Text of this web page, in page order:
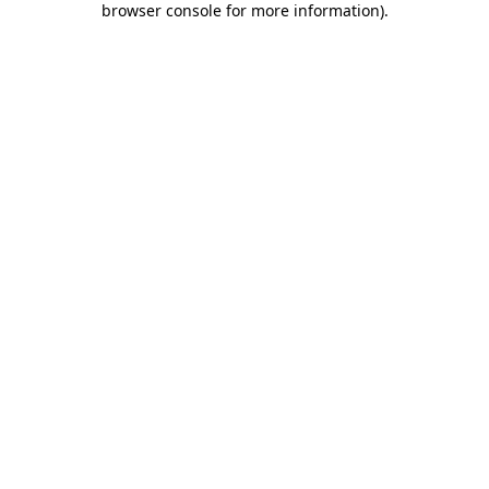
browser console for more information).